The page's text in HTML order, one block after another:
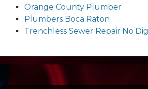
Orange County Plumber
Plumbers Boca Raton
Trenchless Sewer Repair No Dig